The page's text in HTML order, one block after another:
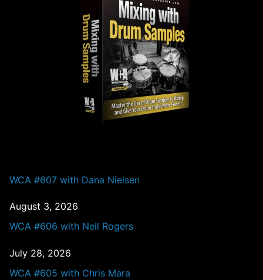
WCA #607 with Dana Nielsen
August 3, 2026
WCA #606 with Neil Rogers
July 28, 2026
WCA #605 with Chris Mara